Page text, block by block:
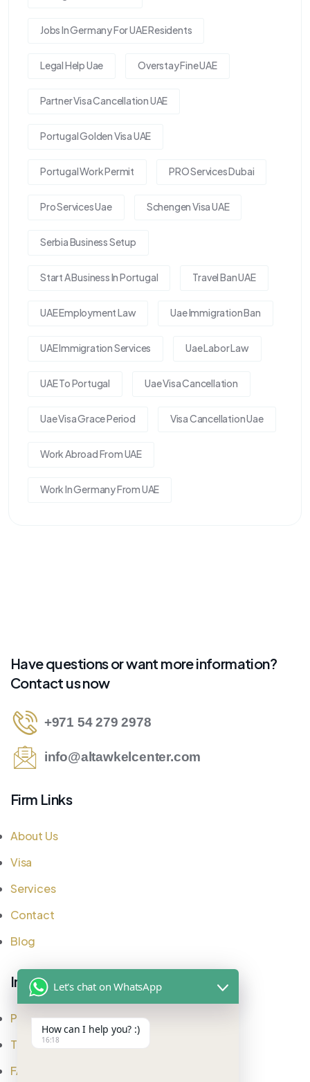
Jobs In Germany For UAE Residents
Legal Help Uae Overstay Fine UAE
Partner Visa Cancellation UAE
Portugal Golden Visa UAE
Portugal Work Permit PRO Services Dubai
Pro Services Uae Schengen Visa UAE
Serbia Business Setup
Start A Business In Portugal Travel Ban UAE
UAE Employment Law Uae Immigration Ban
UAE Immigration Services Uae Labor Law
UAE To Portugal Uae Visa Cancellation
Uae Visa Grace Period Visa Cancellation Uae
Work Abroad From UAE
Work In Germany From UAE
Have questions or want more information?
Contact us now
+971 54 279 2978
info@altawkelcenter.com
Firm Links
About Us
Visa
Services
Contact
Blog
Important Links
Privacy Policy
Testimonial
FAQ
Let's chat on WhatsApp
How can I help you? :)
16:18